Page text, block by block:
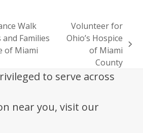
Walk
Families
of Miami
Volunteer for
Ohio’s Hospice
of Miami
County
to serve across
near you, visit our